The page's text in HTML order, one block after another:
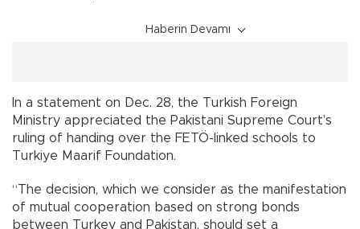
Haberin Devamı
In a statement on Dec. 28, the Turkish Foreign
Ministry appreciated the Pakistani Supreme Court’s
ruling of handing over the FETÖ-linked schools to
Turkiye Maarif Foundation.
“The decision, which we consider as the manifestation
of mutual cooperation based on strong bonds
between Turkey and Pakistan, should set a